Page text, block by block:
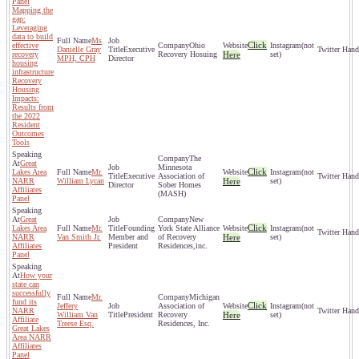
Mapping the
gap:
Leveraging
data to build
effective
recovery
housing
infrastructure
Recovery
Housing
Impacts:
Results from
the 2022
Resident
Outcomes
Tools
Ms
Danielle Gray
MPH, CPH
Executive
Director
Ohio
Recovery Hosuing
Click
Here
(not
set)
Great
Lakes Area
NARR
Affiliates
Panel
Mr.
William Lycan
Executive
Director
The
Minnesota
Association of
Sober Homes
(MASH)
Click
Here
(not
set)
Great
Lakes Area
NARR
Affiliates
Panel
Mr.
Van Smith Jr.
Founding
Member and
President
New
York State Alliance
of Recovery
Residences,inc.
Click
Here
(not
set)
How your
state can
successfully
fund its
NARR
Affiliate
Great Lakes
Area NARR
Affiliates
Panel
Mr.
Jeffery
William Van
Treese Esq.
President
Michigan
Association of
Recovery
Residences, Inc.
Click
Here
(not
set)